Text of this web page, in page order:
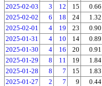
2025-02-03
3 12 15 0.66
2025-02-02
6 18 24 1.32
2025-02-01
4 19 23 0.90
2025-01-31
4 10 14 0.89
2025-01-30
4 16 20 0.91
2025-01-29
8 11 19 1.84
2025-01-28
8 7 15 1.83
2025-01-27
2 7 9 0.44